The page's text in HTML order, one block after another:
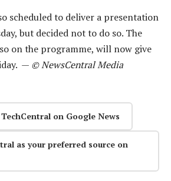
scheduled to deliver a presentation
but decided not to do so. The
on the programme, will now give
— © NewsCentral Media
on Google News
as your preferred source on